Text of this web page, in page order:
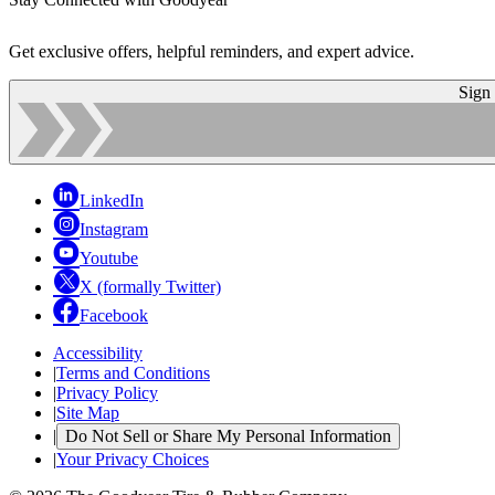
Get exclusive offers, helpful reminders, and expert advice.
Sign
LinkedIn
Instagram
Youtube
X (formally Twitter)
Facebook
Accessibility
|Terms and Conditions
|Privacy Policy
|Site Map
| Do Not Sell or Share My Personal Information
|Your Privacy Choices